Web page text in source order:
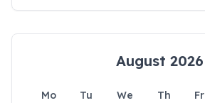
August 2026
Mo Tu We Th Fr